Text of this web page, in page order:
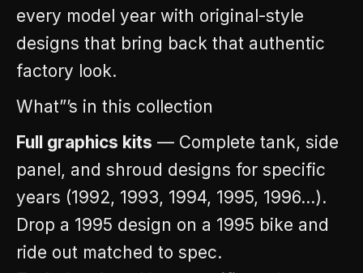
every model year with original-style
designs that bring back that authentic
factory look.
What”’s in this collection
Full graphics kits — Complete tank, side
panel, and shroud designs for specific
years (1992, 1993, 1994, 1995, 1996…).
Drop a 1995 design on a 1995 bike and
ride out matched to spec.